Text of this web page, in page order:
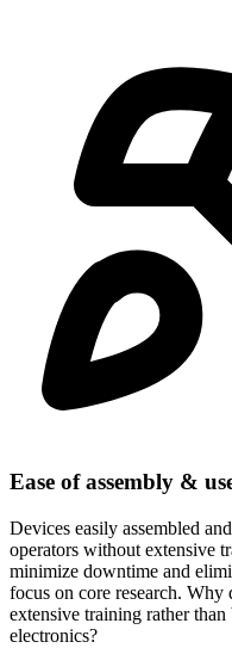
Ease of assembly &
Devices easily assembled
operators without extensive
minimize downtime and
focus on core research. Why
extensive training rather
electronics?